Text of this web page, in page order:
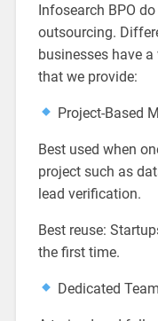
Infosearch BPO
outsourcing.
businesses have
that we provide:
Project-Based
Best used when
project such as
lead verification.
Best reuse:
the first time.
Dedicated